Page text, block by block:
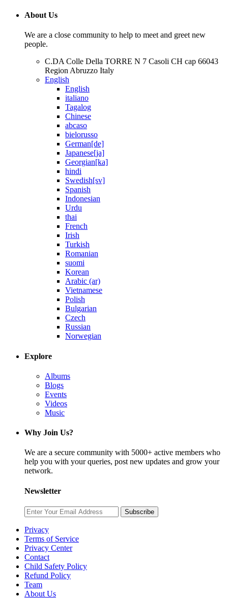
About Us
We are a close community to help to meet and greet new
people.
C.DA Colle Della TORRE N 7 Casoli CH cap 66043
Region Abruzzo Italy
English
English
italiano
Tagalog
Chinese
abcaso
bielorusso
German[de]
Japanese[ja]
Georgian[ka]
hindi
Swedish[sv]
Spanish
Indonesian
Urdu
thai
French
Irish
Turkish
Romanian
suomi
Korean
Arabic (ar)
Vietnamese
Polish
Bulgarian
Czech
Russian
Norwegian
Explore
Albums
Blogs
Events
Videos
Music
Why Join Us?
We are a secure community with 5000+ active members who
help you with your queries, post new updates and grow your
network.
Newsletter
Subscribe
Privacy
Terms of Service
Privacy Center
Contact
Child Safety Policy
Refund Policy
Team
About Us